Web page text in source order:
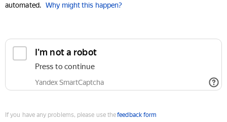
automated. Why might this happen?
I'm not a robot
Press to continue
Yandex SmartCaptcha
If you have any problems, please use thefeedback form